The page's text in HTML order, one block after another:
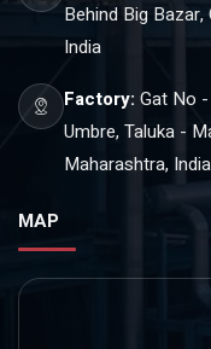
Behind Big
India
Factory: Gat No
Umbre, Taluka -
Maharashtra, India
MAP